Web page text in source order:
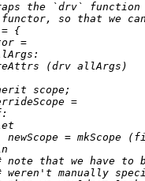
the `drv` function
so that we can
= {
=
(drv allArgs)
scope;
=
newScope = mkScope
note that we have to
weren't manually